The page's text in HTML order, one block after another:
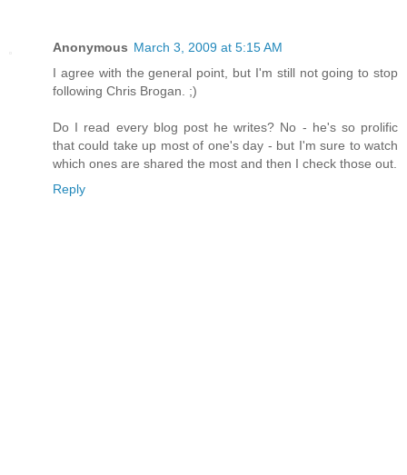
Anonymous March 3, 2009 at 5:15 AM
I agree with the general point, but I'm still not going to stop
following Chris Brogan. ;)
Do I read every blog post he writes? No - he's so prolific
that could take up most of one's day - but I'm sure to watch
which ones are shared the most and then I check those out.
Reply